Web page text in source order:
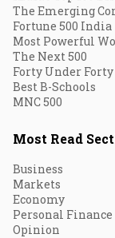
The Emerging
Fortune 500 India
Most Powerful
The Next 500
Forty Under Forty
Best B-Schools
MNC 500
Most Read
Business
Markets
Economy
Personal Finance
Opinion